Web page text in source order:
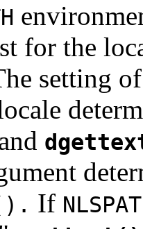
for the
setting
If